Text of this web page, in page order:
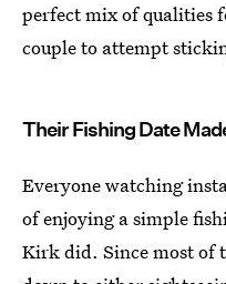
perfect mix of qualities
couple to attempt
Their Fishing Date
Everyone watching
of enjoying a simple
Kirk did. Since most of